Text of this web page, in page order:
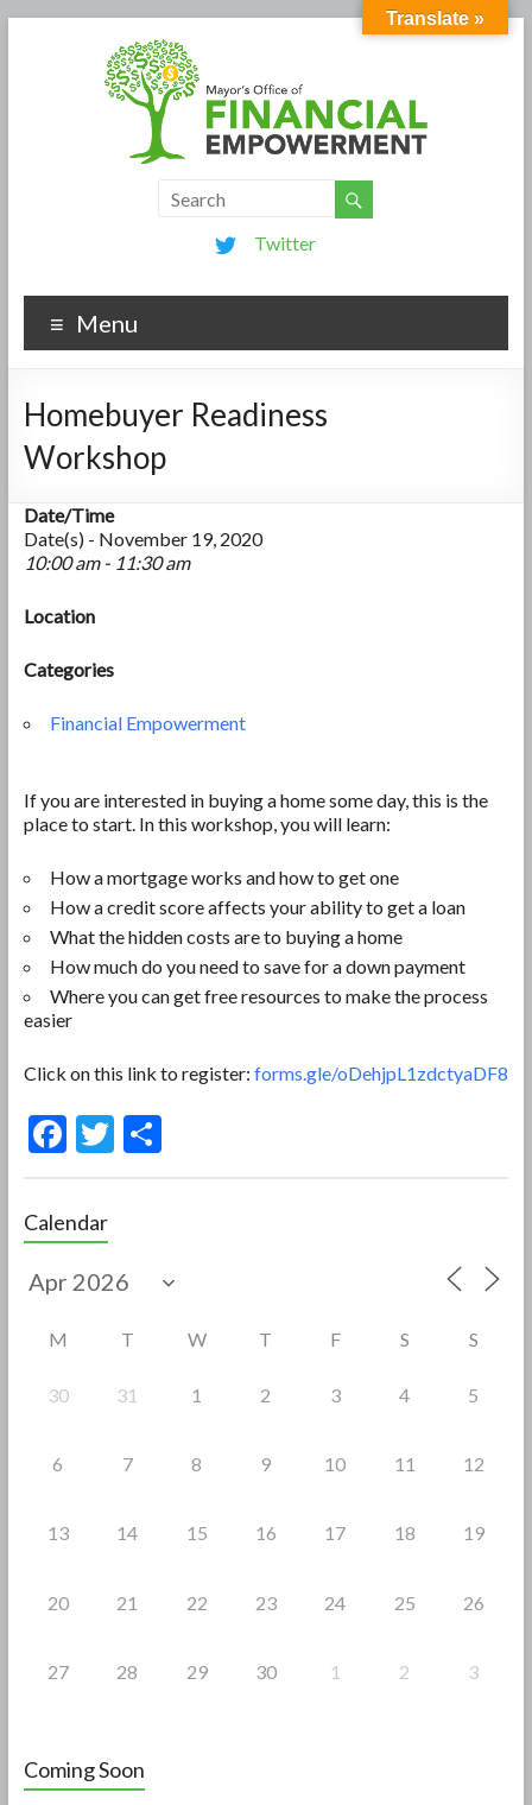
Twitter
Menu
Homebuyer Readiness
Workshop
Date/Time
Date(s) - November 19, 2020
10:00 am - 11:30 am
Location
Categories
Financial Empowerment
If you are interested in buying a home some day, this is the
place to start. In this workshop, you will learn:
How a mortgage works and how to get one
How a credit score affects your ability to get a loan
What the hidden costs are to buying a home
How much do you need to save for a down payment
Where you can get free resources to make the process
easier
Click on this link to register: forms.gle/oDehjpL1zdctyaDF8
F
e
b
o
T S
Calendar
M T W T F S S
30 31 1 2 3 4 5
6 7 8 9 10 11 12
13 14 15 16 17 18 19
20 21 22 23 24 25 26
27 28 29 30 1 2 3
Coming Soon
Translate »